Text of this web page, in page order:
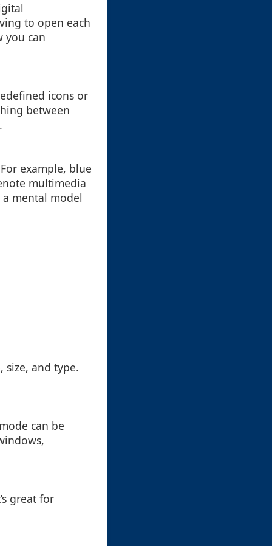
to open each
you can
icons or
between
example, blue
multimedia
mental model
size, and type.
can be
great for